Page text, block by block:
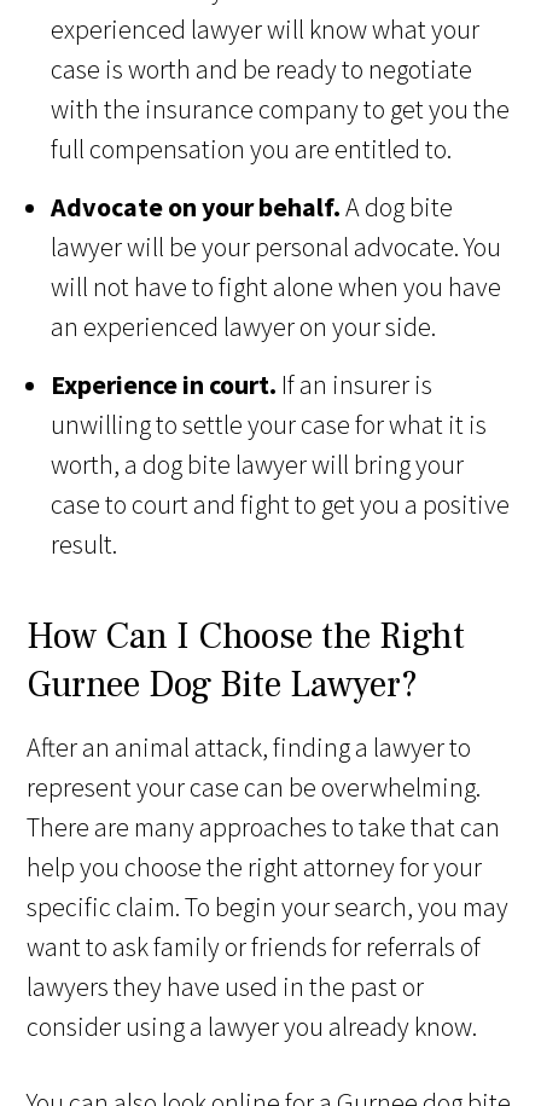
experienced lawyer will know what your
case is worth and be ready to negotiate
with the insurance company to get you the
full compensation you are entitled to.
Advocate on your behalf.A dog bite
lawyer will be your personal advocate. You
will not have to fight alone when you have
an experienced lawyer on your side.
Experience in court. If an insurer is
unwilling to settle your case for what it is
worth, a dog bite lawyer will bring your
case to court and fight to get you a positive
result.
How Can I Choose the Right
Gurnee Dog Bite Lawyer?
After an animal attack, finding a lawyer to
represent your case can be overwhelming.
There are many approaches to take that can
help you choose the right attorney for your
specific claim. To begin your search, you may
want to ask family or friends for referrals of
lawyers they have used in the past or
consider using a lawyer you already know.